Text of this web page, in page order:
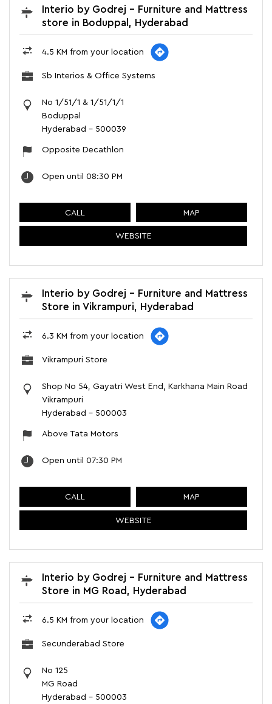
Interio by Godrej - Furniture and Mattress
store in Boduppal, Hyderabad
4.5 KM from your location
Sb Interios & Office Systems
No 1/51/1 & 1/51/1/1
Boduppal
Hyderabad - 500039
Opposite Decathlon
Open until 08:30 PM
CALL MAP
WEBSITE
Interio by Godrej - Furniture and Mattress
Store in Vikrampuri, Hyderabad
6.3 KM from your location
Vikrampuri Store
Shop No 54, Gayatri West End, Karkhana Main Road
Vikrampuri
Hyderabad - 500003
Above Tata Motors
Open until 07:30 PM
CALL MAP
WEBSITE
Interio by Godrej - Furniture and Mattress
Store in MG Road, Hyderabad
6.5 KM from your location
Secunderabad Store
No 125
MG Road
Hyderabad - 500003